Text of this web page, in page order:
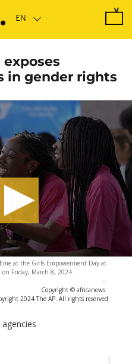
exposes
in gender rights
at the Girls Empowerment Day at
Friday, March 8, 2024.
-
Copyright © africanews
2024 The AP. All rights reserved